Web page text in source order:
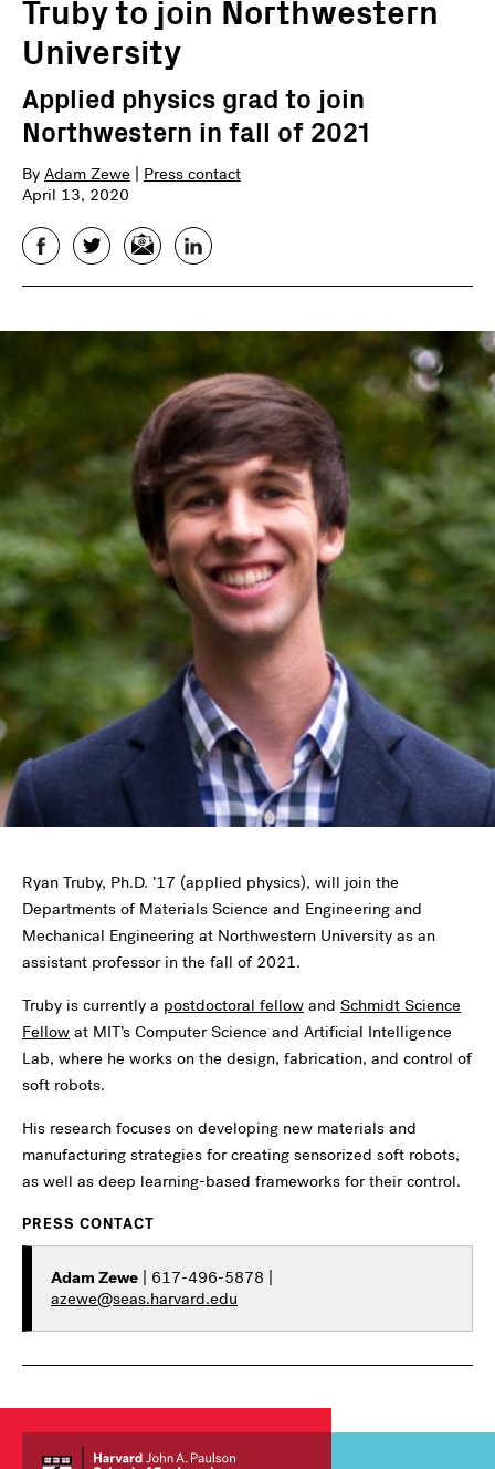
Truby to join Northwestern
University
Applied physics grad to join
Northwestern in fall of 2021
By Adam Zewe | Press contact
April 13, 2020
FacebookTwitterEmail LinkedIn
Ryan Truby, Ph.D. ’17 (applied physics), will join the
Departments of Materials Science and Engineering and
Mechanical Engineering at Northwestern University as an
assistant professor in the fall of 2021.
Truby is currently a postdoctoral fellow and Schmidt Science
Fellow at MIT’s Computer Science and Artificial Intelligence
Lab, where he works on the design, fabrication, and control of
soft robots.
His research focuses on developing new materials and
manufacturing strategies for creating sensorized soft robots,
as well as deep learning-based frameworks for their control.
PRESS CONTACT
Adam Zewe | 617-496-5878 |
azewe@seas.harvard.edu